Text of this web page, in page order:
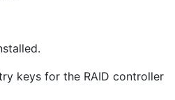
keys for the RAID controller